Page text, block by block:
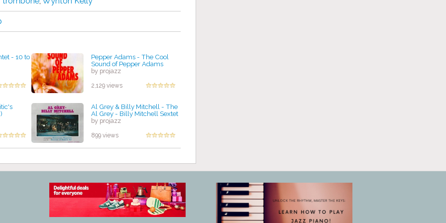
- 10 to
Pepper Adams - The Cool
Sound of Pepper Adams
by projazz
2,129 views
Al Grey & Billy Mitchell - The
Al Grey - Billy Mitchell Sextet
by projazz
899 views